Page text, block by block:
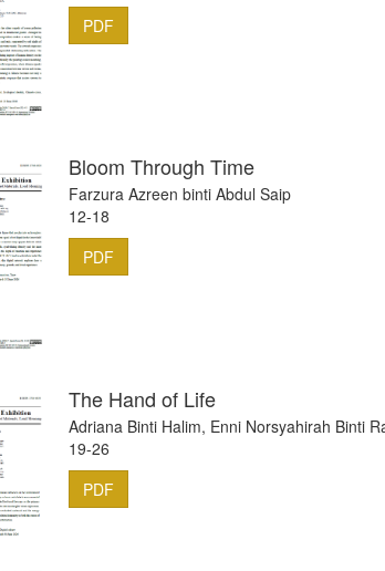
PDF
Bloom Through Time
Farzura Azreen binti Abdul Saip
12-18
PDF
The Hand of Life
Adriana Binti Halim, Enni Norsyahirah Binti
19-26
PDF